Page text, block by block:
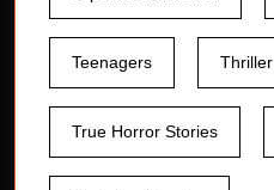
Teenagers Thriller
True Horror Stories